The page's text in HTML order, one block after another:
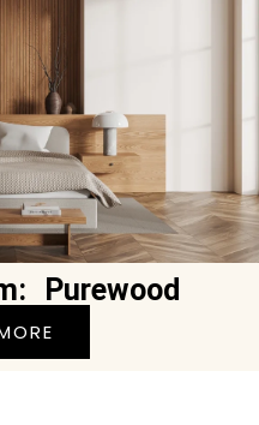
Purewood